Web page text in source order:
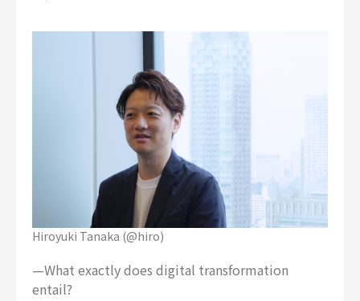
Hiroyuki Tanaka (@hiro)
—What exactly does digital transformation
entail?